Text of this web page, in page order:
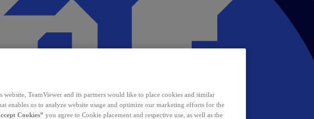
TeamViewer and its partners would like to place cookies and similar
enables us to analyze website usage and optimize our marketing efforts for the
Cookies” you agree to Cookie placement and respective use, as well as the